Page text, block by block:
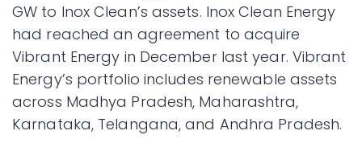
GW to Inox Clean’s assets. Inox Clean Energy
had reached an agreement to acquire
Vibrant Energy in December last year. Vibrant
Energy’s portfolio includes renewable assets
across Madhya Pradesh, Maharashtra,
Karnataka, Telangana, and Andhra Pradesh.